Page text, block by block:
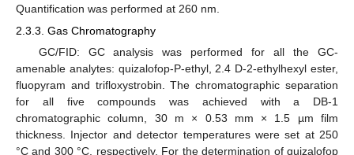
Quantification was performed at 260 nm.
2.3.3. Gas Chromatography
GC/FID: GC analysis was performed for all the GC-
amenable analytes: quizalofop-P-ethyl, 2.4 D-2-ethylhexyl ester,
fluopyram and trifloxystrobin. The chromatographic separation
for all five compounds was achieved with a DB-1
chromatographic column, 30 m × 0.53 mm × 1.5 µm film
thickness. Injector and detector temperatures were set at 250
°C and 300 °C, respectively. For the determination of quizalofop